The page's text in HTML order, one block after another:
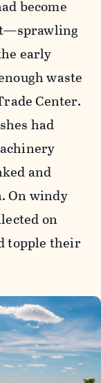
become
early
waste
Center.
had
and
On windy
on
topple their